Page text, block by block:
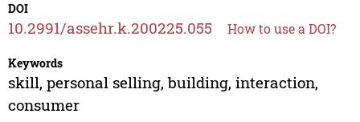
DOI
10.2991/assehr.k.200225.055 How to use a DOI?
Keywords
skill, personal selling, building, interaction,
consumer